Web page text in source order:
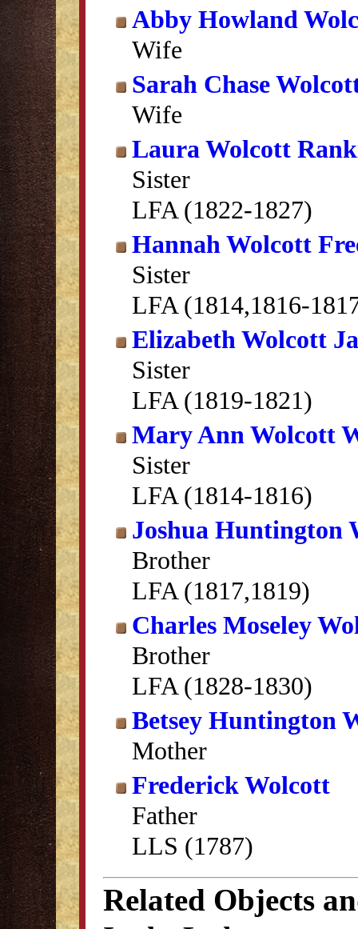
Abby Howland
Wife
Sarah Chase
Wife
Laura Wolcott
Sister
LFA (1822-1827)
Hannah Wolcott
Sister
LFA (1814,1816-
Elizabeth Wolcott
Sister
LFA (1819-1821)
Mary Ann Wolcott
Sister
LFA (1814-1816)
Joshua Huntington
Brother
LFA (1817,1819)
Charles Moseley
Brother
LFA (1828-1830)
Betsey Huntington
Mother
Frederick Wolcott
Father
LLS (1787)
Related Objects